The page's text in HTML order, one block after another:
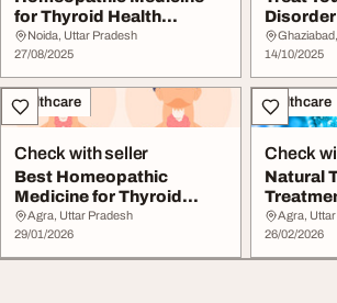
for Thyroid Health
Support
Noida, Uttar Pradesh
27/08/2025
14/10/2025
Healthcare
Check with seller
Best Homeopathic
Medicine for Thyroid
Disorders and Hormone
...
Agra, Uttar Pradesh
29/01/2026
Healthcare
Check
Natural
toAgra,
26/02/2026